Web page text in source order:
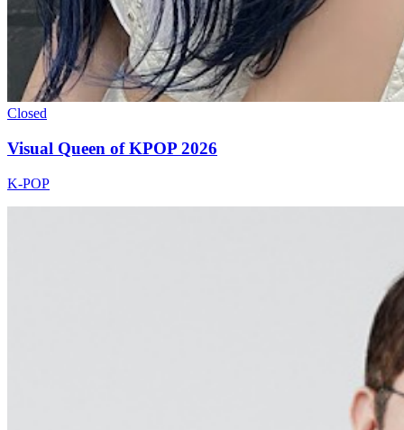
Closed
Visual Queen of KPOP 2026
K-POP